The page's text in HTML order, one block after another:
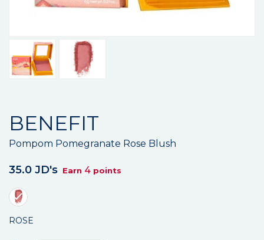
BENEFIT
Pompom Pomegranate Rose Blush
35.0 JD's Earn 4 points
ROSE